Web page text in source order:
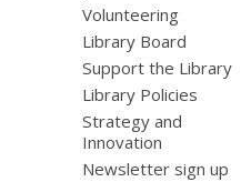
Volunteering
Library Board
Support the Library
Library Policies
Strategy and
Innovation
Newsletter sign up